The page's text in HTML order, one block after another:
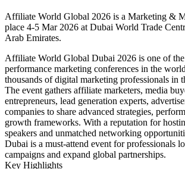
Affiliate World Global 2026 is a Marketing &
place 4-5 Mar 2026 at Dubai World Trade
Arab Emirates.
Affiliate World Global Dubai 2026 is one of
performance marketing conferences in the
thousands of digital marketing professionals in
The event gathers affiliate marketers, media
entrepreneurs, lead generation experts,
companies to share advanced strategies,
growth frameworks. With a reputation for
speakers and unmatched networking
Dubai is a must-attend event for professionals
campaigns and expand global partnerships.
Key Highlights